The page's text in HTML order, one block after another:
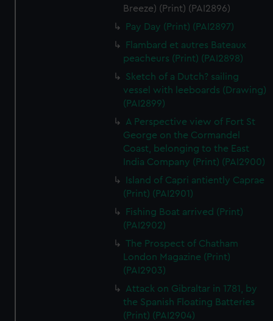
Breeze) (Print) (PAI2896)
Pay Day (Print) (PAI2897)
Flambard et autres Bateaux
peacheurs (Print) (PAI2898)
Sketch of a Dutch? sailing
vessel with leeboards (Drawing)
(PAI2899)
A Perspective view of Fort St
George on the Cormandel
Coast, belonging to the East
India Company (Print) (PAI2900)
Island of Capri antiently Caprae
(Print) (PAI2901)
Fishing Boat arrived (Print)
(PAI2902)
The Prospect of Chatham
London Magazine (Print)
(PAI2903)
Attack on Gibraltar in 1781, by
the Spanish Floating Batteries
(Print) (PAI2904)